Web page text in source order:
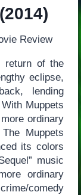
Review
of the
eclipse,
lending
Muppets
ordinary
Muppets
its colors
music
ordinary
comedy